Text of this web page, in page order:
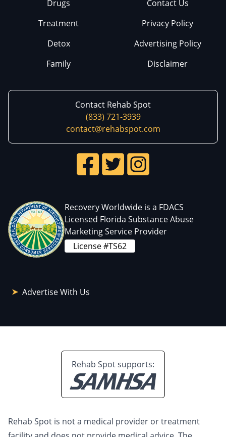
Drugs
Treatment
Detox
Family
Contact Us
Privacy Policy
Advertising Policy
Disclaimer
Contact Rehab Spot
(833) 721-3939
contact@rehabspot.com
Recovery Worldwide is a FDACS
Licensed Florida Substance Abuse
Marketing Service Provider
License #TS62
Advertise With Us
Rehab Spot supports:
Rehab Spot is not a medical provider or treatment